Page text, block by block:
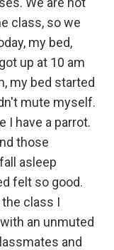
class, so we
my bed,
up at 10 am
my bed started
mute myself.
I have a parrot.
those
asleep
felt so good.
class I
an unmuted
and